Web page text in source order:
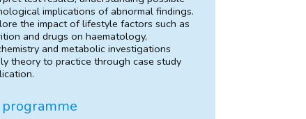
implications of abnormal findings.
the impact of lifestyle factors such as
and drugs on haematology,
and metabolic investigations
theory to practice through case study
programme